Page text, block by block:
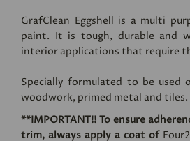
GrafClean Eggshell is a multi
paint. It is tough, durable and
interior applications that require
Specially formulated to be used
woodwork, primed metal and tiles.
**IMPORTANT!! To ensure
trim, always apply a coat of